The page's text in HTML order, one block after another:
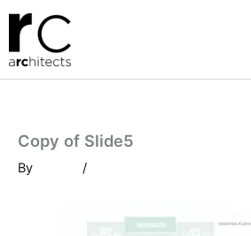
Skip
content
Copy of Slide5
By /